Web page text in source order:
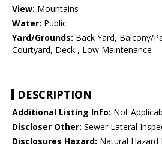
View: Mountains
Water: Public
Yard/Grounds: Back Yard, Balcony/
Courtyard, Deck , Low Maintenance
DESCRIPTION
Additional Listing Info: Not
Discloser Other: Sewer Lateral
Disclosures Hazard: Natural Hazard